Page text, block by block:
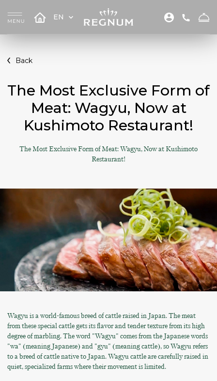
EN
Back
The Most Exclusive Form of
Meat: Wagyu, Now at
Kushimoto Restaurant!
The Most Exclusive Form of Meat: Wagyu, Now at Kushimoto
Restaurant!
Wagyu is a world-famous breed of cattle raised in Japan. The meat
from these special cattle gets its flavor and tender texture from its high
degree of marbling. The word "Wagyu" comes from the Japanese words
"wa" (meaning Japanese) and "gyu" (meaning cattle), so Wagyu refers
to a breed of cattle native to Japan. Wagyu cattle are carefully raised in
quiet, specialized farms where their movement is limited.